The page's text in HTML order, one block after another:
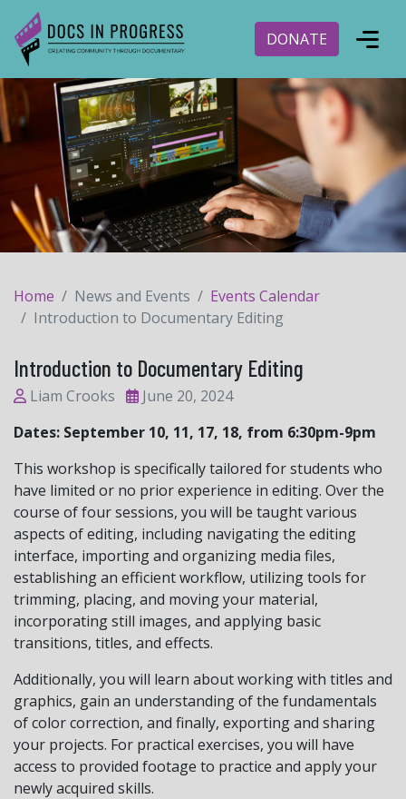
DONATE
Home News and Events
Events Calendar
Introduction to Documentary Editing
Introduction to Documentary Editing
Liam Crooks
June 20, 2024
Dates: September 10, 11, 17, 18, from 6:30pm-9pm
This workshop is specifically tailored for students who
have limited or no prior experience in editing. Over the
course of four sessions, you will be taught various
aspects of editing, including navigating the editing
interface, importing and organizing media files,
establishing an efficient workflow, utilizing tools for
trimming, placing, and moving your material,
incorporating still images, and applying basic
transitions, titles, and effects.
Additionally, you will learn about working with titles and
graphics, gain an understanding of the fundamentals
of color correction, and finally, exporting and sharing
your projects. For practical exercises, you will have
access to provided footage to practice and apply your
newly acquired skills.